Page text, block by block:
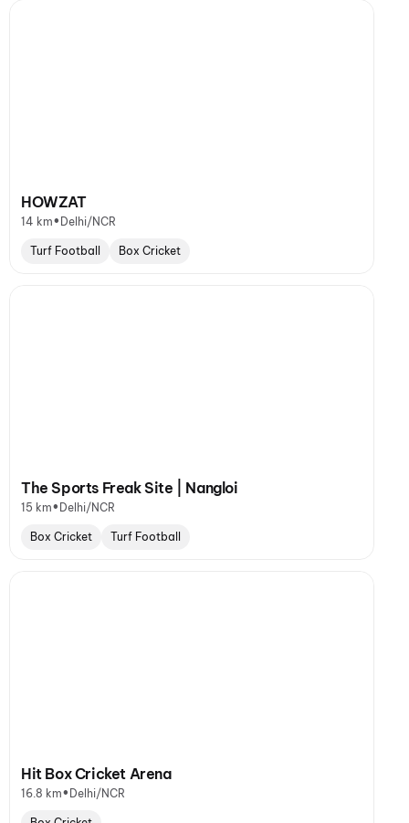
HOWZAT
14 km• Delhi/NCR
Turf Football Box Cricket
The Sports Freak Site | Nangloi
15 km• Delhi/NCR
Box Cricket Turf Football
Hit Box Cricket Arena
16.8 km• Delhi/NCR